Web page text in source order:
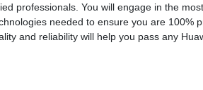
professionals. You will engage in the
needed to ensure you are 100%
and reliability will help you pass any